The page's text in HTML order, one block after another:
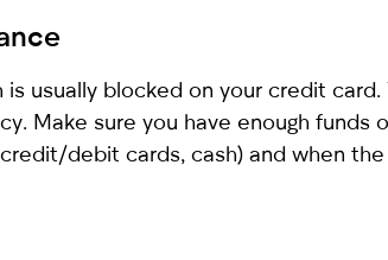
usually blocked on your credit
Make sure you have enough funds
debit cards, cash) and when